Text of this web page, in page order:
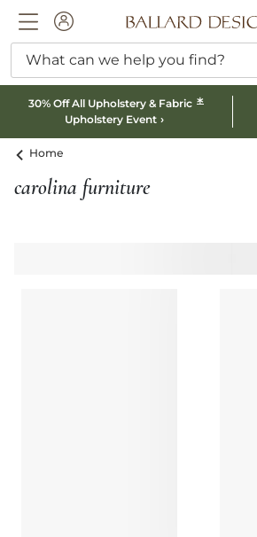
ACCOUNTBallard designs logo
What can we help you find?
30% Off All Upholstery & Fabric *
Upholstery Event
Home
carolina furniture